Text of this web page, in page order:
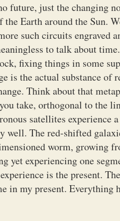
future, just the changing
Earth around the Sun.
such circuits engraved
to talk about
fixing things in some
is the actual substance
Think about that
take, orthogonal to the
satellites
well. The red-shifted
worm, growing
yet experiencing one
is the present.
in my present. Everything